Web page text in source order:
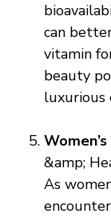
can
vitamin
beauty
luxurious
&amp;
As